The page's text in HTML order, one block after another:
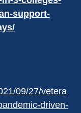
support-
09/27/vetera
driven-